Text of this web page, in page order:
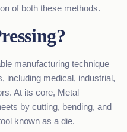
of both these methods.
manufacturing technique
including medical, industrial,
At its core, Metal
by cutting, bending, and
known as a die.